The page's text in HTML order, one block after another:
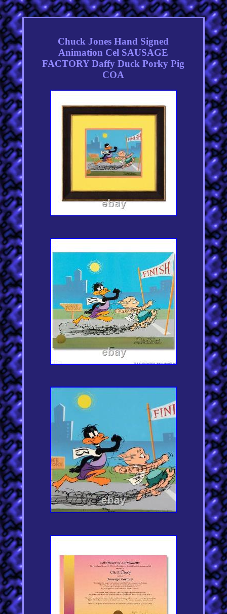
Chuck Jones Hand Signed
Animation Cel SAUSAGE
FACTORY Daffy Duck Porky Pig
COA